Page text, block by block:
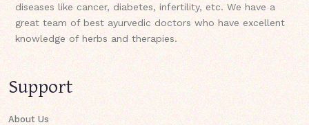
diseases like cancer, diabetes, infertility, etc. We have a
great team of best ayurvedic doctors who have excellent
knowledge of herbs and therapies.
Support
About Us